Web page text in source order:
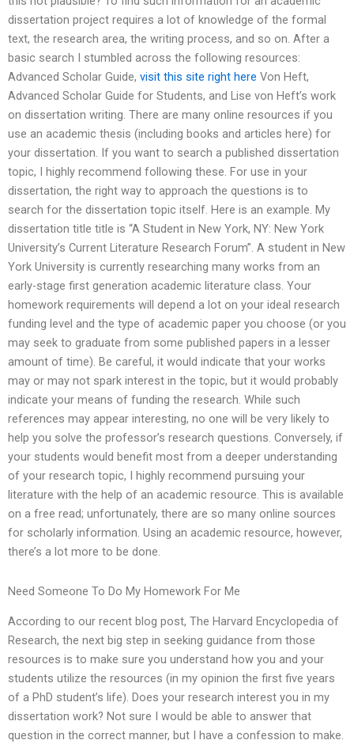
dissertation project requires a lot of knowledge of the formal
text, the research area, the writing process, and so on. After a
basic search I stumbled across the following resources:
Advanced Scholar Guide, visit this site right here Von Heft,
Advanced Scholar Guide for Students, and Lise von Heft’s work
on dissertation writing. There are many online resources if you
use an academic thesis (including books and articles here) for
your dissertation. If you want to search a published dissertation
topic, I highly recommend following these. For use in your
dissertation, the right way to approach the questions is to
search for the dissertation topic itself. Here is an example. My
dissertation title title is “A Student in New York, NY: New York
University’s Current Literature Research Forum”. A student in New
York University is currently researching many works from an
early-stage first generation academic literature class. Your
homework requirements will depend a lot on your ideal research
funding level and the type of academic paper you choose (or you
may seek to graduate from some published papers in a lesser
amount of time). Be careful, it would indicate that your works
may or may not spark interest in the topic, but it would probably
indicate your means of funding the research. While such
references may appear interesting, no one will be very likely to
help you solve the professor’s research questions. Conversely, if
your students would benefit most from a deeper understanding
of your research topic, I highly recommend pursuing your
literature with the help of an academic resource. This is available
on a free read; unfortunately, there are so many online sources
for scholarly information. Using an academic resource, however,
there’s a lot more to be done.
Need Someone To Do My Homework For Me
According to our recent blog post, The Harvard Encyclopedia of
Research, the next big step in seeking guidance from those
resources is to make sure you understand how you and your
students utilize the resources (in my opinion the first five years
of a PhD student’s life). Does your research interest you in my
dissertation work? Not sure I would be able to answer that
question in the correct manner, but I have a confession to make.